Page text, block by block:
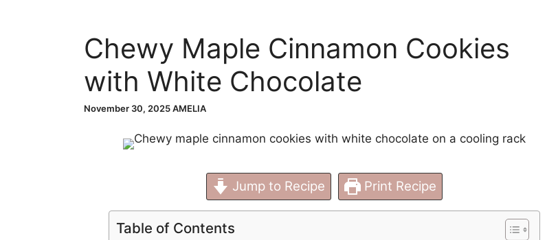
Chewy Maple Cinnamon Cookies
with White Chocolate
November 30, 2025AMELIA
Jump to Recipe Print Recipe
Table of Contents